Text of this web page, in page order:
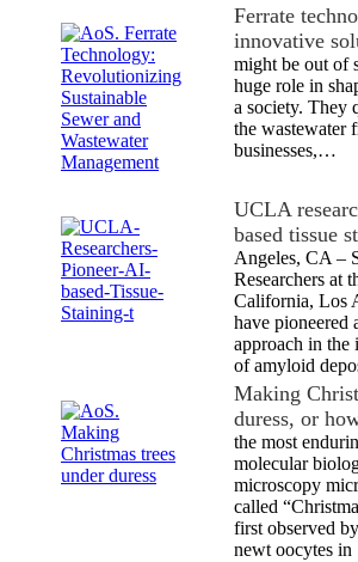
Ferrate
innovative
might be out of
huge role in
a society. They
the wastewater
businesses,…
UCLA
based tissue
Angeles, CA –
Researchers at
California, Los
have pioneered
approach in the
of amyloid
Making
duress, or
the most
molecular
microscopy
called
first observed
newt oocytes